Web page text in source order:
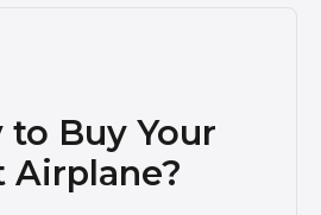
to Buy Your
Airplane?